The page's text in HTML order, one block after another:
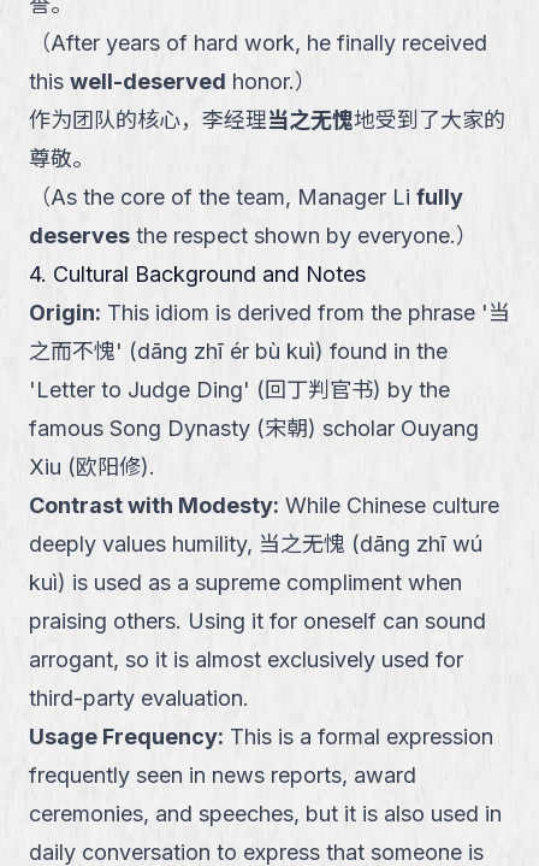
（After years of hard work, he finally received
this well-deserved honor.）
作为团队的核心，李经理当之无愧地受到了大家的
尊敬。
（As the core of the team, Manager Li fully
deserves the respect shown by everyone.）
4. Cultural Background and Notes
Origin: This idiom is derived from the phrase '当
之而不愧' (dāng zhī ér bù kuì) found in the
'Letter to Judge Ding' (回丁判官书) by the
famous Song Dynasty (宋朝) scholar Ouyang
Xiu (欧阳修).
Contrast with Modesty: While Chinese culture
deeply values humility, 当之无愧 (dāng zhī wú
kuì) is used as a supreme compliment when
praising others. Using it for oneself can sound
arrogant, so it is almost exclusively used for
third-party evaluation.
Usage Frequency: This is a formal expression
frequently seen in news reports, award
ceremonies, and speeches, but it is also used in
daily conversation to express that someone is